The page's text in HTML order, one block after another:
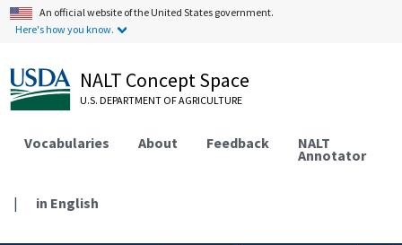
An official website of the United States government.
Here's how you know.
NALT Concept Space
U.S. DEPARTMENT OF AGRICULTURE
Vocabularies About Feedback NALT
Annotator
| in English